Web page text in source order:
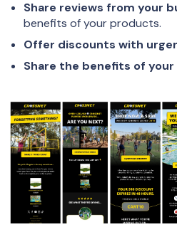
Share reviews from your
benefits of your products.
Offer discounts with
Share the benefits of